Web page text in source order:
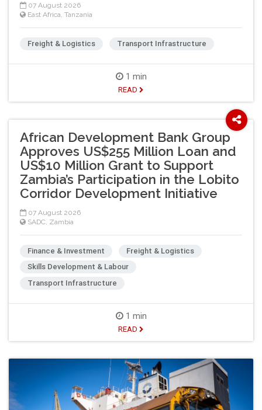
07 August 2026
East Africa, Tanzania
Freight & Logistics Transport Infrastructure
1 min
READ
African Development Bank Group
Approves US$255 Million Loan and
US$10 Million Grant to Support
Zambia’s Participation in the Lobito
Corridor Development Initiative
07 August 2026
SADC Zambia
Finance & Investment
Freight & Logistics
Skills Development & Labour
Transport Infrastructure
1 min
READ